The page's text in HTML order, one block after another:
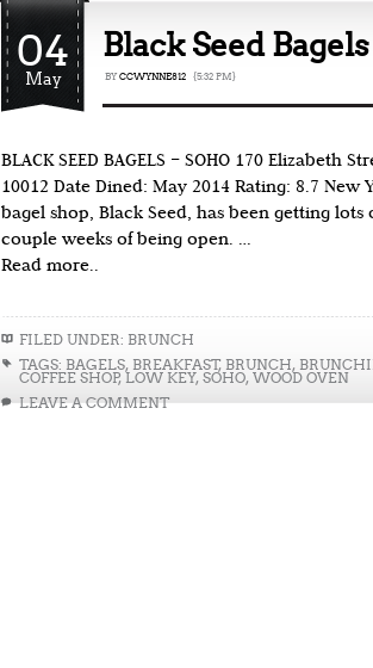
04
May
Black Seed
BY CCWYNNE812 {5:32 PM}
BLACK SEED BAGELS – SOHO 170 Elizabeth
10012 Date Dined: May 2014 Rating: 8.7 New
bagel shop, Black Seed, has been getting lots
couple weeks of being open. …
Read more..
FILED UNDER: BRUNCH
TAGS: BAGELS, BREAKFAST, BRUNCH,
COFFEE SHOP, LOW KEY, SOHO, WOOD OVEN
LEAVE A COMMENT